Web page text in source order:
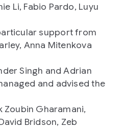
Li, Fabio Pardo, Luyu
support from
Anna Mitenkova
Singh and Adrian
and advised the
Zoubin Gharamani,
Bridson, Zeb